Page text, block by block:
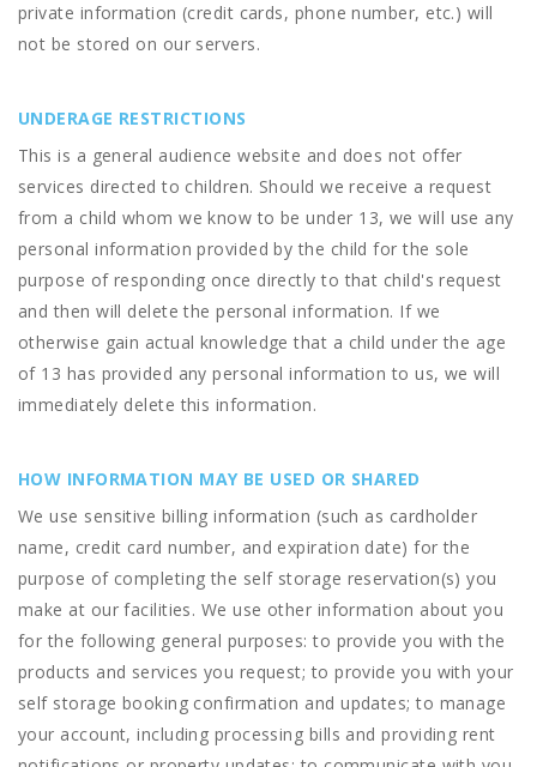
private information (credit cards, phone number, etc.) will
not be stored on our servers.
UNDERAGE RESTRICTIONS
This is a general audience website and does not offer
services directed to children. Should we receive a request
from a child whom we know to be under 13, we will use any
personal information provided by the child for the sole
purpose of responding once directly to that child's request
and then will delete the personal information. If we
otherwise gain actual knowledge that a child under the age
of 13 has provided any personal information to us, we will
immediately delete this information.
HOW INFORMATION MAY BE USED OR SHARED
We use sensitive billing information (such as cardholder
name, credit card number, and expiration date) for the
purpose of completing the self storage reservation(s) you
make at our facilities. We use other information about you
for the following general purposes: to provide you with the
products and services you request; to provide you with your
self storage booking confirmation and updates; to manage
your account, including processing bills and providing rent